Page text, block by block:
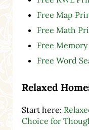
Free Map
Free Math
Free
Free Word
Relaxed
Start here:
Choice for